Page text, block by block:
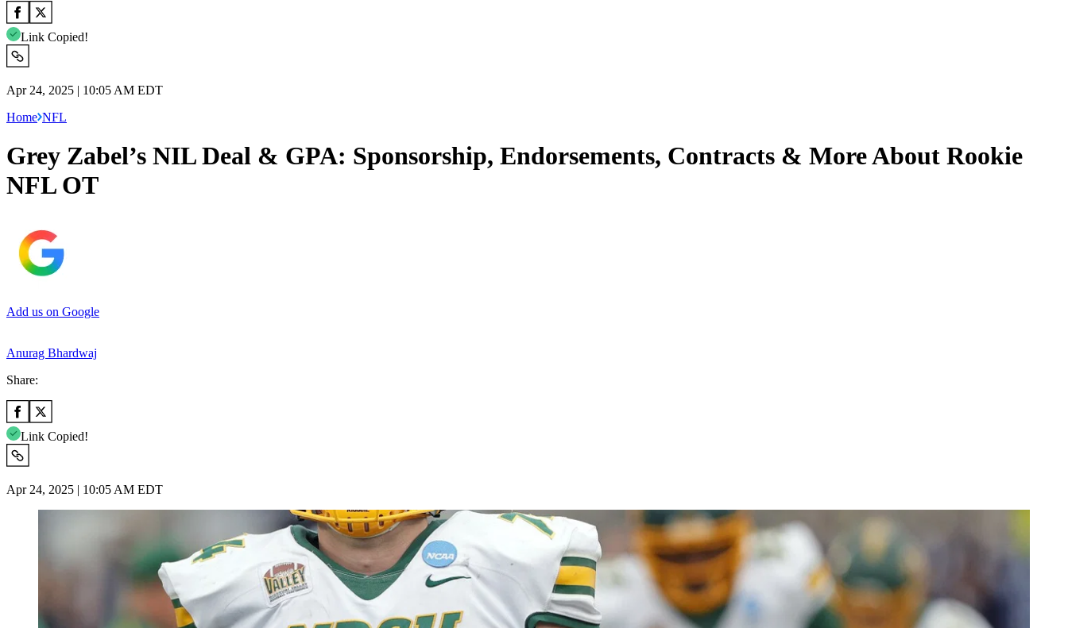
Link Copied!
Apr 24, 2025 | 10:05 AM EDT
Home NFL
Grey Zabel’s NIL Deal & GPA: Sponsorship, Endorsements, Contracts & More About Rookie
NFL OT
Add us on Google
Anurag Bhardwaj
Share:
Link Copied!
Apr 24, 2025 | 10:05 AM EDT